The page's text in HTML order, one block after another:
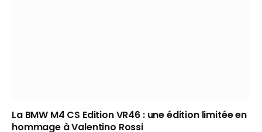
La BMW M4 CS Edition VR46 : une édition limitée en
hommage à Valentino Rossi